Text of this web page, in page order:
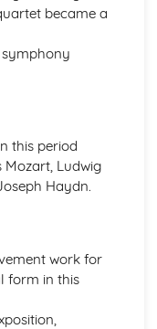
in Film Music
Music
became a
this period
Ludwig
Haydn.
work for
form in this